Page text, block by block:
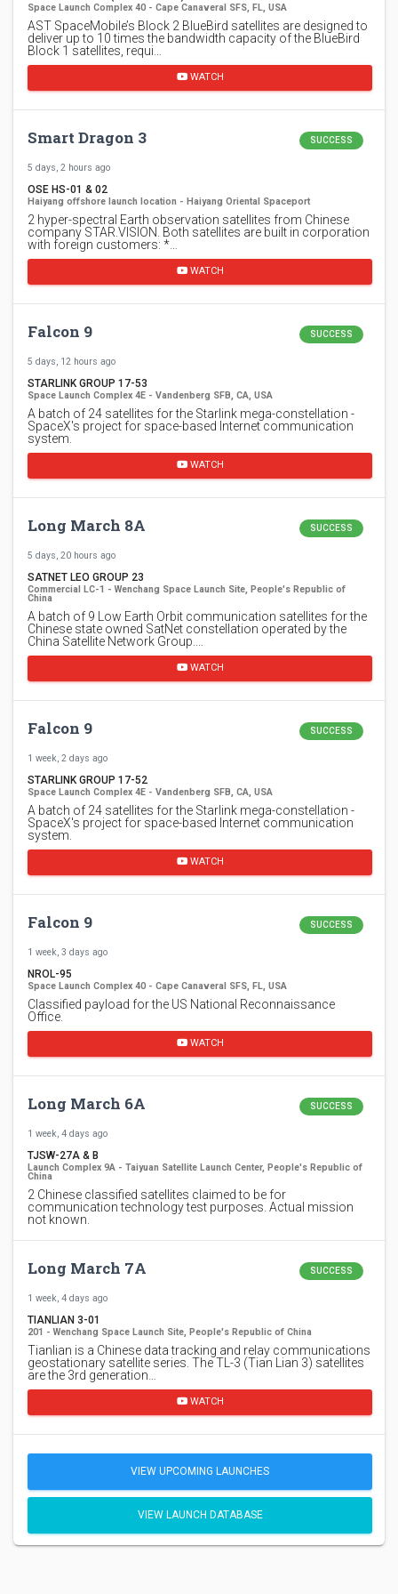
Space Launch Complex 40 - Cape Canaveral SFS, FL, USA
AST SpaceMobile’s Block 2 BlueBird satellites are designed to
deliver up to 10 times the bandwidth capacity of the BlueBird
Block 1 satellites, requi…
WATCH
Smart Dragon 3 SUCCESS
5 days, 2 hours ago
OSE HS-01 & 02
Haiyang offshore launch location - Haiyang Oriental Spaceport
2 hyper-spectral Earth observation satellites from Chinese
company STAR.VISION. Both satellites are built in corporation
with foreign customers: *…
WATCH
Falcon 9 SUCCESS
5 days, 12 hours ago
STARLINK GROUP 17-53
Space Launch Complex 4E - Vandenberg SFB, CA, USA
A batch of 24 satellites for the Starlink mega-constellation -
SpaceX's project for space-based Internet communication
system.
WATCH
Long March 8A SUCCESS
5 days, 20 hours ago
SATNET LEO GROUP 23
Commercial LC-1 - Wenchang Space Launch Site, People's Republic of
China
A batch of 9 Low Earth Orbit communication satellites for the
Chinese state owned SatNet constellation operated by the
China Satellite Network Group.…
WATCH
Falcon 9 SUCCESS
1 week, 2 days ago
STARLINK GROUP 17-52
Space Launch Complex 4E - Vandenberg SFB, CA, USA
A batch of 24 satellites for the Starlink mega-constellation -
SpaceX's project for space-based Internet communication
system.
WATCH
Falcon 9 SUCCESS
1 week, 3 days ago
NROL-95
Space Launch Complex 40 - Cape Canaveral SFS, FL, USA
Classified payload for the US National Reconnaissance
Office.
WATCH
Long March 6A SUCCESS
1 week, 4 days ago
TJSW-27A & B
Launch Complex 9A - Taiyuan Satellite Launch Center, People's Republic of
China
2 Chinese classified satellites claimed to be for
communication technology test purposes. Actual mission
not known.
Long March 7A SUCCESS
1 week, 4 days ago
TIANLIAN 3-01
201 - Wenchang Space Launch Site, People's Republic of China
Tianlian is a Chinese data tracking and relay communications
geostationary satellite series. The TL-3 (Tian Lian 3) satellites
are the 3rd generation…
WATCH
VIEW UPCOMING LAUNCHES
VIEW LAUNCH DATABASE